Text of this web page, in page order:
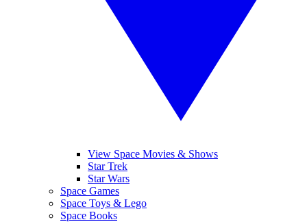
View Space Movies & Shows
Star Trek
Star Wars
Space Games
Space Toys & Lego
Space Books